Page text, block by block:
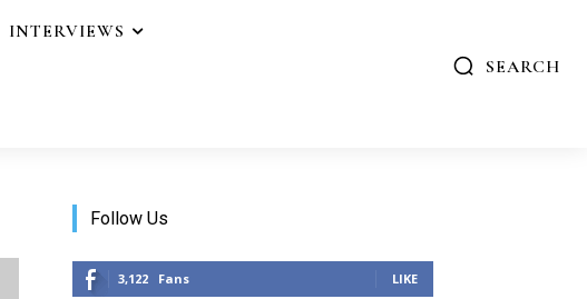
INTERVIEWS
SEARCH
Follow Us
3,122 Fans LIKE